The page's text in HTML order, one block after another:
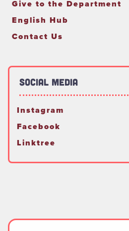
Give to the Department
English Hub
Contact Us
Social Media
Instagram
Facebook
Linktree